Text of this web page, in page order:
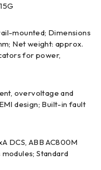
mounted; Dimensions
Net weight: approx.
for power,
overvoltage and
design; Built-in fault
DCS, ABB AC800M
Standard